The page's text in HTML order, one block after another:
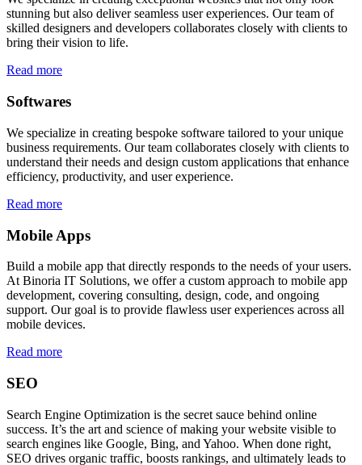
stunning but also deliver seamless user experiences. Our team of
skilled designers and developers collaborates closely with clients to
bring their vision to life.
Read more
Softwares
We specialize in creating bespoke software tailored to your unique
business requirements. Our team collaborates closely with clients to
understand their needs and design custom applications that enhance
efficiency, productivity, and user experience.
Read more
Mobile Apps
Build a mobile app that directly responds to the needs of your users.
At Binoria IT Solutions, we offer a custom approach to mobile app
development, covering consulting, design, code, and ongoing
support. Our goal is to provide flawless user experiences across all
mobile devices.
Read more
SEO
Search Engine Optimization is the secret sauce behind online
success. It’s the art and science of making your website visible to
search engines like Google, Bing, and Yahoo. When done right,
SEO drives organic traffic, boosts rankings, and ultimately leads to